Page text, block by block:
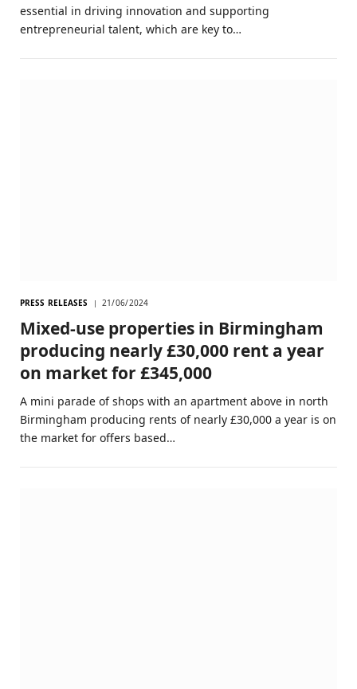
essential in driving innovation and supporting
entrepreneurial talent, which are key to…
PRESS RELEASES 21/06/2024
Mixed-use properties in Birmingham
producing nearly £30,000 rent a year
on market for £345,000
A mini parade of shops with an apartment above in north
Birmingham producing rents of nearly £30,000 a year is on
the market for offers based…